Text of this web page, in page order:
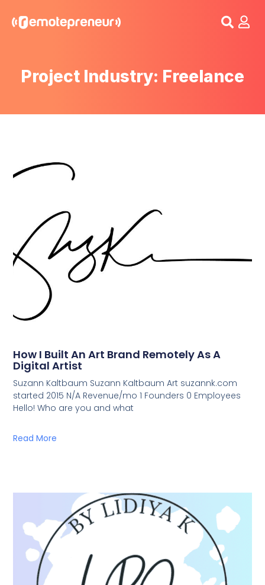
Login
Project Industry: Freelance
How I Built An Art Brand Remotely As A
Digital Artist
Suzann Kaltbaum Suzann Kaltbaum Art suzannk.com
started 2015 N/A Revenue/mo 1 Founders 0 Employees
Hello! Who are you and what
Read More